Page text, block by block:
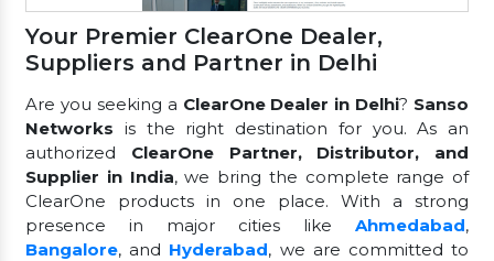
Your Premier ClearOne Dealer,
Suppliers and Partner in Delhi
Are you seeking a ClearOne Dealer in Delhi? Sanso
Networks is the right destination for you. As an
authorized ClearOne Partner, Distributor, and
Supplier in India, we bring the complete range of
ClearOne products in one place. With a strong
presence in major cities like Ahmedabad,
Bangalore, and Hyderabad, we are committed to